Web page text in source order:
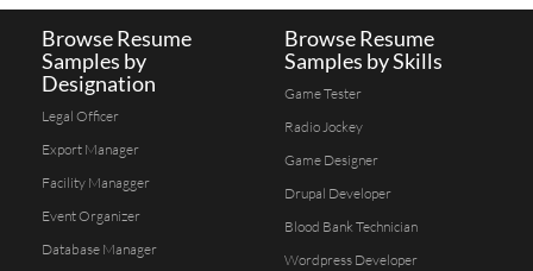
Browse Resume
Samples by
Designation
Legal Officer
Export Manager
Facility Managger
Event Organizer
Database Manager
Browse Resume
Samples by Skills
Game Tester
Radio Jockey
Game Designer
Drupal Developer
Blood Bank Technician
Wordpress Developer